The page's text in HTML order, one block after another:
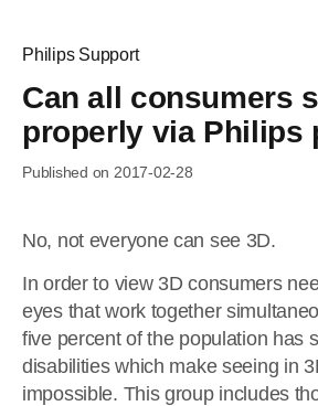
Philips Support
Can all consumers
properly via Philips
Published on 2017-02-28
No, not everyone can see 3D.
In order to view 3D consumers
eyes that work together
five percent of the population has
disabilities which make seeing in
impossible. This group includes